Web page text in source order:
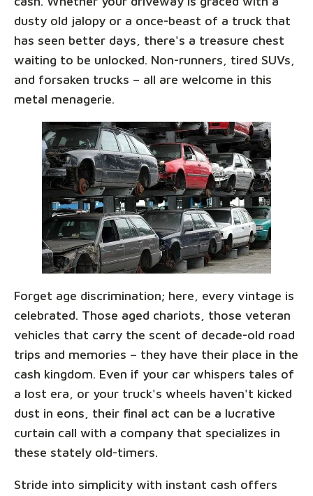
dusty old jalopy or a once-beast of a truck that
has seen better days, there's a treasure chest
waiting to be unlocked. Non-runners, tired SUVs,
and forsaken trucks – all are welcome in this
metal menagerie.
Forget age discrimination; here, every vintage is
celebrated. Those aged chariots, those veteran
vehicles that carry the scent of decade-old road
trips and memories – they have their place in the
cash kingdom. Even if your car whispers tales of
a lost era, or your truck's wheels haven't kicked
dust in eons, their final act can be a lucrative
curtain call with a company that specializes in
these stately old-timers.
Stride into simplicity with instant cash offers